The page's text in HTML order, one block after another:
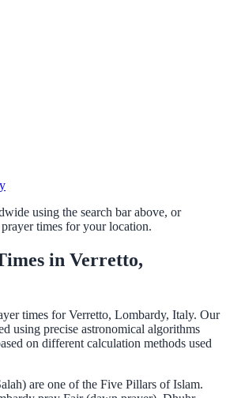
using the search bar above, or
times for your location.
in Verretto,
times for Verretto, Lombardy, Italy. Our
using precise astronomical algorithms
on different calculation methods used
are one of the Five Pillars of Islam.